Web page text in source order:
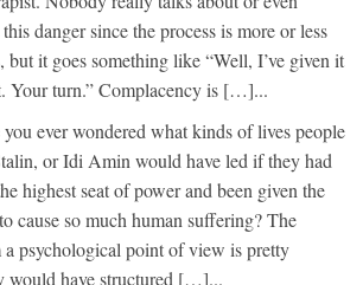
danger since the process is more or less
but it goes something like “Well, I’ve given it
Your turn.” Complacency is […]...
you ever wondered what kinds of lives people
or Idi Amin would have led if they had
highest seat of power and been given the
cause so much human suffering? The
a psychological point of view is pretty
would have structured […]...